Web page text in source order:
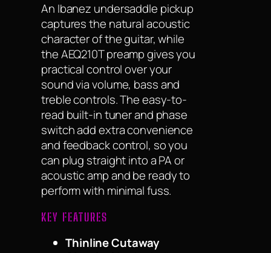
An Ibanez undersaddle pickup
captures the natural acoustic
character of the guitar, while
the AEQ210T preamp gives you
practical control over your
sound via volume, bass and
treble controls. The easy-to-
read built-in tuner and phase
switch add extra convenience
and feedback control, so you
can plug straight into a PA or
acoustic amp and be ready to
perform with minimal fuss.
KEY FEATURES
Thinline Cutaway